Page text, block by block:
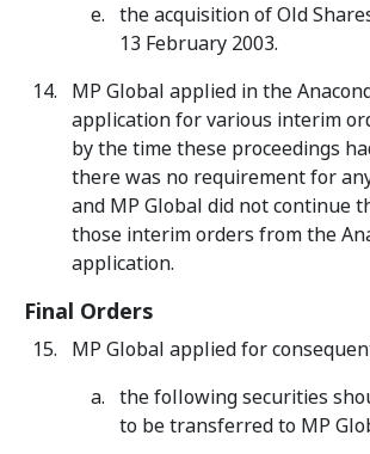
the acquisition of Old
13 February 2003.
MP Global applied in the
application for various interim
by the time these proceedings
there was no requirement for
and MP Global did not continue
those interim orders from the
application.
Final Orders
MP Global applied for
the following securities
to be transferred to MP